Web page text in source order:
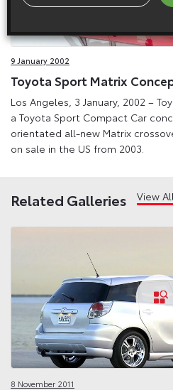
9 January 2002
Toyota Sport Matrix
Los Angeles, 3 January, 2002 –
a Toyota Sport Compact Car
orientated all-new Matrix
on sale in the US from 2003.
Related Galleries View
8 November 2011